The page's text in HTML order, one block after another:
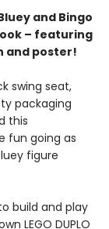
and Bingo
– featuring
and poster!
swing seat,
packaging
this
fun going as
figure
build and play
LEGO DUPLO